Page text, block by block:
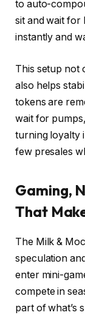
to auto-
sit and wait for
instantly and
This setup not
also helps
tokens are
wait for
turning loyalty
few presales
Gaming,
That
The Milk &
speculation
enter mini-
compete in
part of what’s